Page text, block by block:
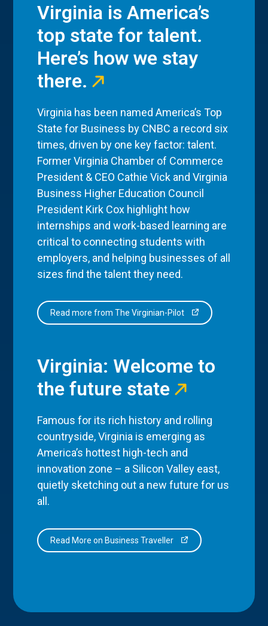
Virginia is America’s
top state for talent.
Here’s how we stay
there.
Virginia has been named America’s Top
State for Business by CNBC a record six
times, driven by one key factor: talent.
Former Virginia Chamber of Commerce
President & CEO Cathie Vick and Virginia
Business Higher Education Council
President Kirk Cox highlight how
internships and work-based learning are
critical to connecting students with
employers, and helping businesses of all
sizes find the talent they need.
Read more from The Virginian-Pilot
Virginia: Welcome to
the future state
Famous for its rich history and rolling
countryside, Virginia is emerging as
America’s hottest high-tech and
innovation zone – a Silicon Valley east,
quietly sketching out a new future for us
all.
Read More on Business Traveller